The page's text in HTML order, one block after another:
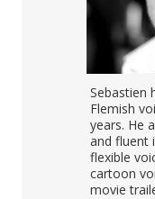
Sebastien
Flemish
years. He
and fluent
flexible
cartoon
movie